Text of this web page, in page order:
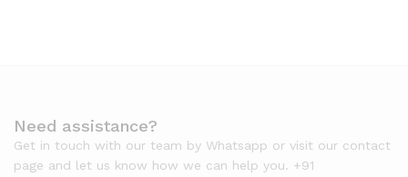
Need assistance?
Get in touch with our team by Whatsapp or visit our contact
page and let us know how we can help you. +91